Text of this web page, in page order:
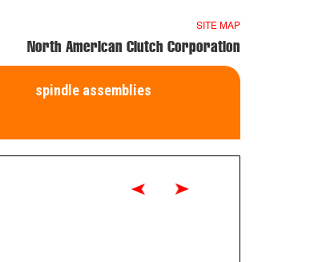
SITE MAP
North American Clutch Corporation
spindle assemblies